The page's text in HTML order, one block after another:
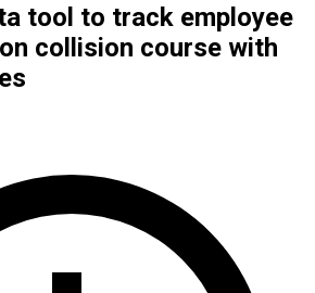
tool to track employee
collision course with